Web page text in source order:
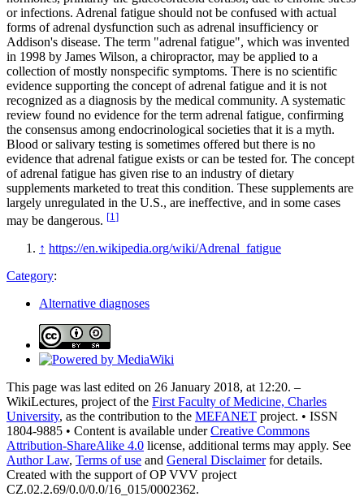
or infections. Adrenal fatigue should not be confused with actual
forms of adrenal dysfunction such as adrenal insufficiency or
Addison's disease. The term "adrenal fatigue", which was invented
in 1998 by James Wilson, a chiropractor, may be applied to a
collection of mostly nonspecific symptoms. There is no scientific
evidence supporting the concept of adrenal fatigue and it is not
recognized as a diagnosis by the medical community. A systematic
review found no evidence for the term adrenal fatigue, confirming
the consensus among endocrinological societies that it is a myth.
Blood or salivary testing is sometimes offered but there is no
evidence that adrenal fatigue exists or can be tested for. The concept
of adrenal fatigue has given rise to an industry of dietary
supplements marketed to treat this condition. These supplements are
largely unregulated in the U.S., are ineffective, and in some cases
may be dangerous. [1 ]
↑ https://en.wikipedia.org/wiki/Adrenal_fatigue
Category:
Alternative diagnoses
This page was last edited on 26 January 2018, at 12:20. –
WikiLectures, project of the First Faculty of Medicine, Charles
University, as the contribution to the MEFANET project. • ISSN
1804-9885 • Content is available underCreative Commons
Attribution-ShareAlike 4.0 license, additional terms may apply. See
Author Law, Terms of use and General Disclaimerfor details.
Created with the support of OP VVV project
CZ.02.2.69/0.0/0.0/16_015/0002362.